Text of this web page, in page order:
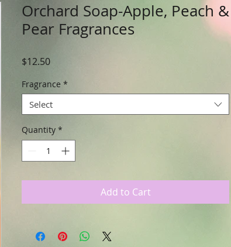
Orchard Soap-Apple, Peach &
Pear Fragrances
$12.50Price
Fragrance *
Select
Quantity *
Add to Cart